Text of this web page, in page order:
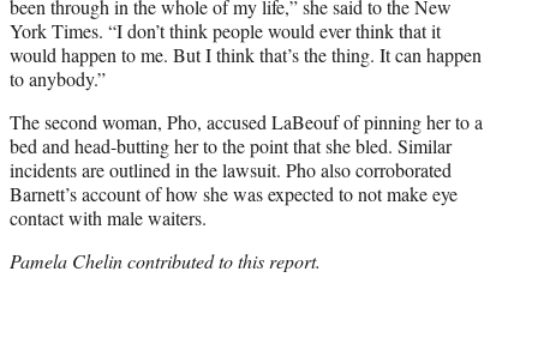
been through in the whole of my life,” she said to the New
York Times. “I don’t think people would ever think that it
would happen to me. But I think that’s the thing. It can happen
to anybody.”
The second woman, Pho, accused LaBeouf of pinning her to a
bed and head-butting her to the point that she bled. Similar
incidents are outlined in the lawsuit. Pho also corroborated
Barnett’s account of how she was expected to not make eye
contact with male waiters.
Pamela Chelin contributed to this report.